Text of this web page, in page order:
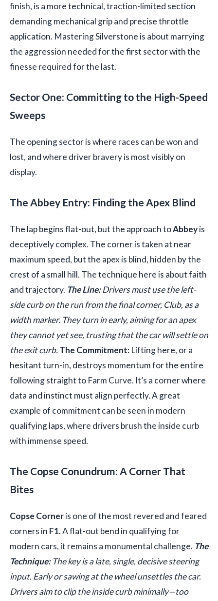
finish, is a more technical, traction-limited section
demanding mechanical grip and precise throttle
application. Mastering Silverstone is about marrying
the aggression needed for the first sector with the
finesse required for the last.
Sector One: Committing to the High-Speed
Sweeps
The opening sector is where races can be won and
lost, and where driver bravery is most visibly on
display.
The Abbey Entry: Finding the Apex Blind
The lap begins flat-out, but the approach toAbbeyis
deceptively complex. The corner is taken at near
maximum speed, but the apex is blind, hidden by the
crest of a small hill. The technique here is about faith
and trajectory. The Line:Drivers must use the left-
side curb on the run from the final corner, Club, as a
width marker. They turn in early, aiming for an apex
they cannot yet see, trusting that the car will settle on
the exit curb.The Commitment: Lifting here, or a
hesitant turn-in, destroys momentum for the entire
following straight to Farm Curve. It’s a corner where
data and instinct must align perfectly. A great
example of commitment can be seen in modern
qualifying laps, where drivers brush the inside curb
with immense speed.
The Copse Conundrum: A Corner That
Bites
Copse Corneris one of the most revered and feared
corners in F1. A flat-out bend in qualifying for
modern cars, it remains a monumental challenge. The
Technique:The key is a late, single, decisive steering
input. Early or sawing at the wheel unsettles the car.
Drivers aim to clip the inside curb minimally—too